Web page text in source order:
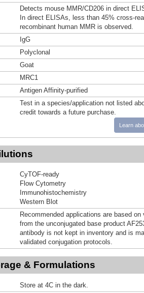
Detects mouse MMR/CD206 in direct
In direct ELISAs, less than 45% cross-
recombinant human MMR is observed.
IgG
Polyclonal
Goat
MRC1
Antigen Affinity-purified
Test in a species/application not listed
credit towards a future purchase.
Learn
CyTOF-ready
Flow Cytometry
Immunohistochemistry
Western Blot
Recommended applications are based
from the unconjugated base product
antibody is not kept in inventory and is
validated conjugation protocols.
& Formulations
Store at 4C in the dark.